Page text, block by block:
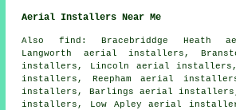
Aerial Installers Near Me
Also find : Bracebriddge Heath
Langworth aerial installers,
installers, Lincoln aerial installers,
installers, Reepham aerial
installers, Barlings aerial
installers, Low Apley aerial